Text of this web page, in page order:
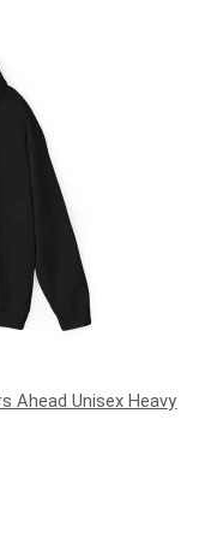
Ahead Unisex Heavy